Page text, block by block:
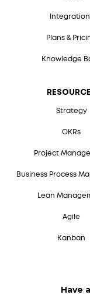
Plans &
Knowledge
Strategy
OKRs
Project
Business Process
Lean
Agile
Kanban
Have